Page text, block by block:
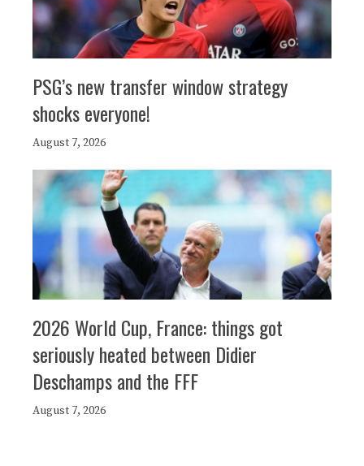
PSG’s new transfer window strategy
shocks everyone!
August 7, 2026
2026 World Cup, France: things got
seriously heated between Didier
Deschamps and the FFF
August 7, 2026